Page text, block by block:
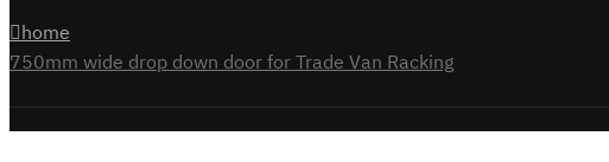
home
750mm wide drop down door for Trade Van Racking